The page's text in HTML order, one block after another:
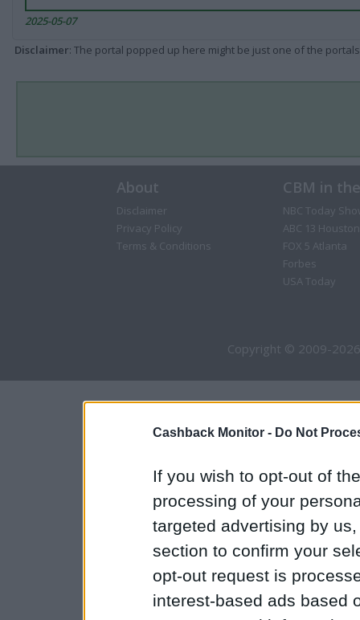
Cashback Monitor - Do Not
If you wish to opt-out of
processing of your
targeted advertising by
section to confirm your
opt-out request is
interest-based ads based
2025-05-07
Disclaimer: The portal popped up here might be just one of the
About
Disclaimer
Privacy Policy
Terms & Conditions
CBM in
NBC Today
ABC 13 Houston
FOX 5 Atlanta
Forbes
USA Today
Copyright © 2009-